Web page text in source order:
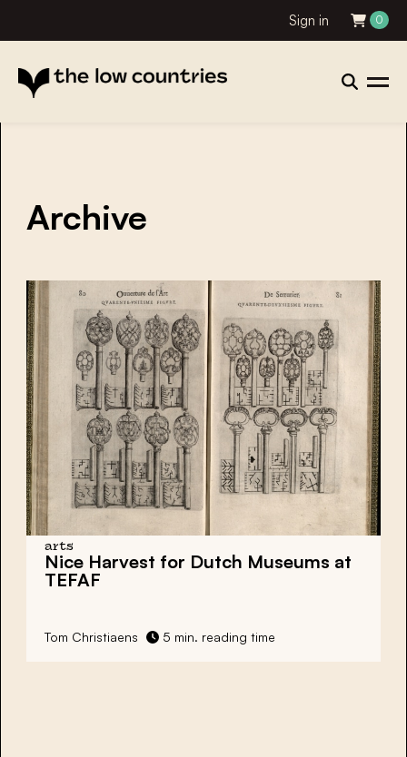
Sign in 0
Archive
arts
Nice Harvest for Dutch Museums at
TEFAF
Tom Christiaens 5 min. reading time